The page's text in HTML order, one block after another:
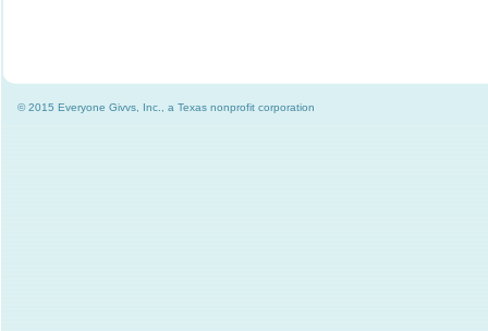
© 2015 Everyone Givvs, Inc., a Texas nonprofit corporation